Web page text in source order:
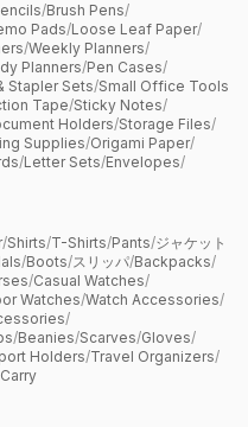
/Brush Pens/
Pads/Loose Leaf Paper/
/Weekly Planners/
Planners/Pen Cases/
Stapler Sets/Small Office Tools
Tape/Sticky Notes/
Holders/Storage Files/
Supplies/Origami Paper/
/Letter Sets/Envelopes/
/Shirts/T-Shirts/Pants/ジャケット
/Boots/スリッパ/Backpacks/
/Casual Watches/
Watches/Watch Accessories/
/
/Beanies/Scarves/Gloves/
Holders/Travel Organizers/